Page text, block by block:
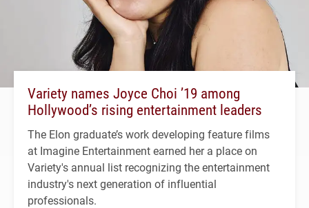
Variety names Joyce Choi ’19 among
Hollywood’s rising entertainment leaders
The Elon graduate’s work developing feature films
at Imagine Entertainment earned her a place on
Variety's annual list recognizing the entertainment
industry's next generation of influential
professionals.